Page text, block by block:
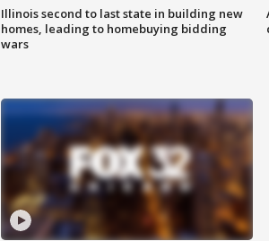
Illinois second to last state in building new
homes, leading to homebuying bidding
wars